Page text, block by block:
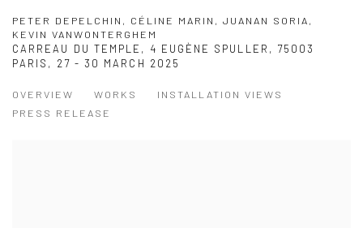
PETER DEPELCHIN, CÉLINE MARIN, JUANAN SORIA,
KEVIN VANWONTERGHEM
CARREAU DU TEMPLE, 4 EUGÈNE SPULLER, 75003
PARIS, 27 - 30 MARCH 2025
OVERVIEW WORKS
INSTALLATION VIEWS
PRESS RELEASE